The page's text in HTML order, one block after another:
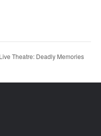
Live Theatre: Deadly Memories